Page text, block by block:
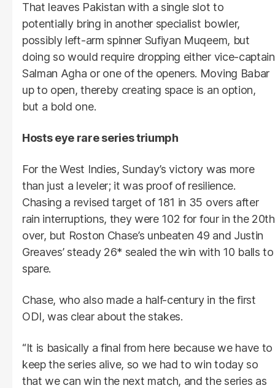
That leaves Pakistan with a single slot to
potentially bring in another specialist bowler,
possibly left-arm spinner Sufiyan Muqeem, but
doing so would require dropping either vice-captain
Salman Agha or one of the openers. Moving Babar
up to open, thereby creating space is an option,
but a bold one.
Hosts eye rare series triumph
For the West Indies, Sunday’s victory was more
than just a leveler; it was proof of resilience.
Chasing a revised target of 181 in 35 overs after
rain interruptions, they were 102 for four in the 20th
over, but Roston Chase’s unbeaten 49 and Justin
Greaves’ steady 26* sealed the win with 10 balls to
spare.
Chase, who also made a half-century in the first
ODI, was clear about the stakes.
“It is basically a final from here because we have to
keep the series alive, so we had to win today so
that we can win the next match, and the series as